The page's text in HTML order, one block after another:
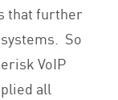
that further
So
VoIP
all